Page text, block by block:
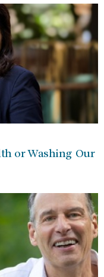
or Washing Our